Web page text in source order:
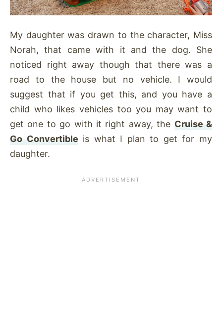
My daughter was drawn to the character, Miss
Norah, that came with it and the dog. She
noticed right away though that there was a
road to the house but no vehicle. I would
suggest that if you get this, and you have a
child who likes vehicles too you may want to
get one to go with it right away, the Cruise &
Go Convertibleis what I plan to get for my
daughter.